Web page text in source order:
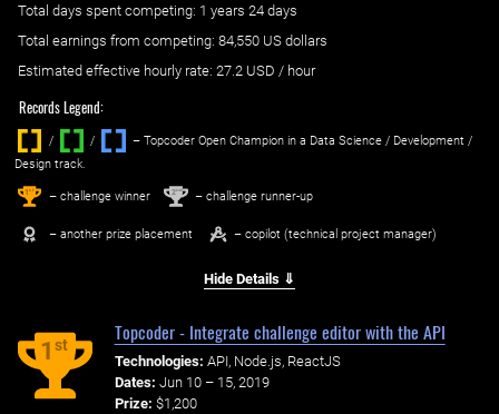
Total days spent competing: ‌ 1 years 24 days
Total earnings from competing: 84,550 US dollars
Estimated effective hourly rate: ‌ 27.2 USD / hour
Records Legend:
/ / ‌
– Topcoder Open Champion in a Data Science / Development /
Design track.
1st – challenge winner 2nd – challenge runner-up
– another prize placement – copilot (technical project manager)
Hide Details ⇓
1st
Topcoder - Integrate challenge editor with the API
Technologies: API, Node.js, ReactJS
Dates: Jun 10 – 15, 2019
Prize: $1,200